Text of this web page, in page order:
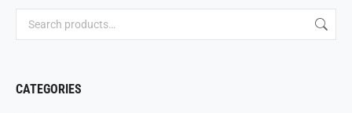
CATEGORIES